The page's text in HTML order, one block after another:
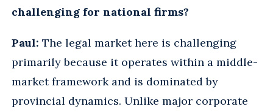
challenging for national firms?
Paul: The legal market here is challenging
primarily because it operates within a middle-
market framework and is dominated by
provincial dynamics. Unlike major corporate